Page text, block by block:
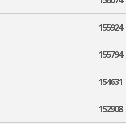
155924
155794
154631
152908